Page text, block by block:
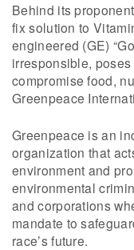
Behind its
fix solution to
engineered (GE)
irresponsible,
compromise food,
Greenpeace
Greenpeace is an
organization that
environment and
environmental
and corporations
mandate to
race’s future.